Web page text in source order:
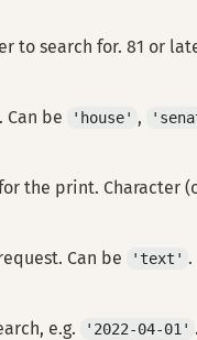
to search for. 81 or
Can be
'house' ,
the print. Character
Can be
'text' .
e.g.
'2022-04-01'